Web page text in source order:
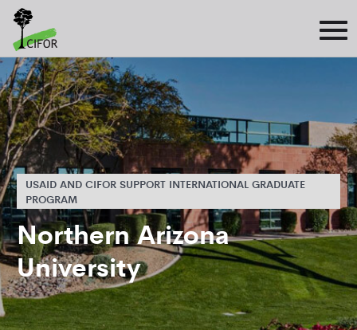
USAID AND CIFOR SUPPORT INTERNATIONAL GRADUATE
PROGRAM
Northern Arizona
University